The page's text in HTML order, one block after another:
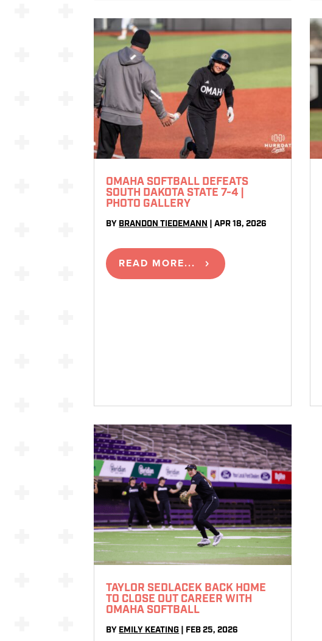
OMAHA SOFTBALL DEFEATS
SOUTH DAKOTA STATE 7-4 |
PHOTO GALLERY
BY BRANDON TIEDEMANN |APR 18, 2026
READ MORE...
TAYLOR SEDLACEK BACK HOME
TO CLOSE OUT CAREER WITH
OMAHA SOFTBALL
BY EMILY KEATING FEB 25, 2026